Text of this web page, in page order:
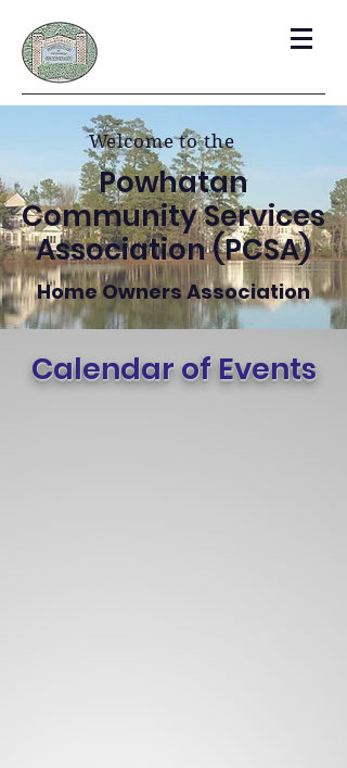
Welcome to the
Powhatan
Community Services
Association (PCSA)
Home Owners Association
Calendar of Events